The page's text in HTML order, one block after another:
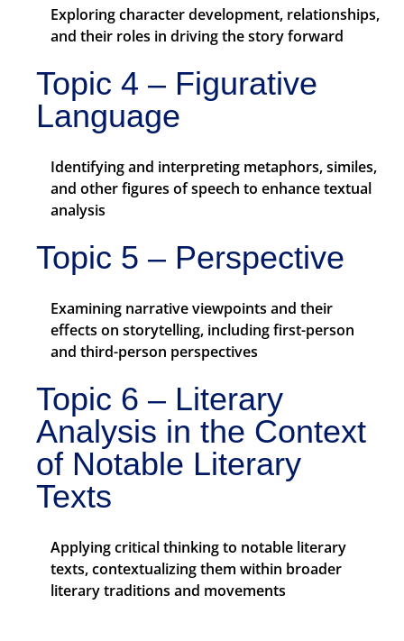
Exploring character development, relationships,
and their roles in driving the story forward
Topic 4 – Figurative
Language
Identifying and interpreting metaphors, similes,
and other figures of speech to enhance textual
analysis
Topic 5 – Perspective
Examining narrative viewpoints and their
effects on storytelling, including first-person
and third-person perspectives
Topic 6 – Literary
Analysis in the Context
of Notable Literary
Texts
Applying critical thinking to notable literary
texts, contextualizing them within broader
literary traditions and movements